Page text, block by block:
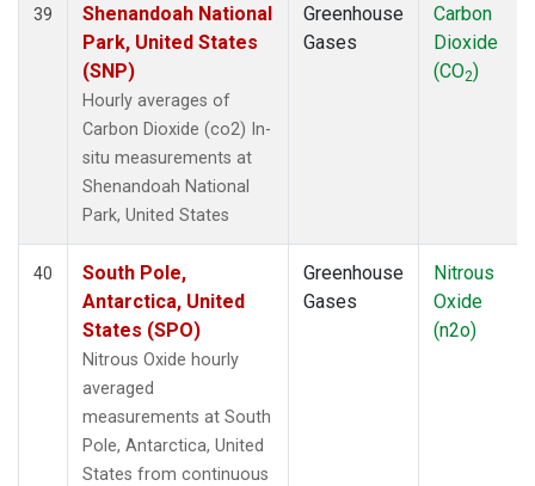
39
Shenandoah National
Park, United States
(SNP)
Hourly averages of
Carbon Dioxide (co2) In-
situ measurements at
Shenandoah National
Park, United States
Greenhouse
Gases
Carbon
Dioxide
(CO2)
40
South Pole,
Antarctica, United
States (SPO)
Nitrous Oxide hourly
averaged
measurements at South
Pole, Antarctica, United
States from continuous
Greenhouse
Gases
Nitrous
Oxide
(n2o)